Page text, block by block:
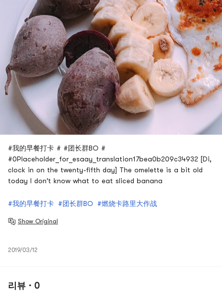
#我的早餐打卡 # #团长群BO #
#0Placeholder_for_esaay_translation17bea0b209c34932 [Di,
clock in on the twenty-fifth day] The omelette is a bit old
today I don't know what to eat sliced banana
#我的早餐打卡 #团长群BO #燃烧卡路里大作战
Show Original
2019/03/12
리뷰 · 0